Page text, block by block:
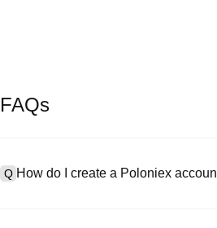
FAQs
Q How do I create a Poloniex